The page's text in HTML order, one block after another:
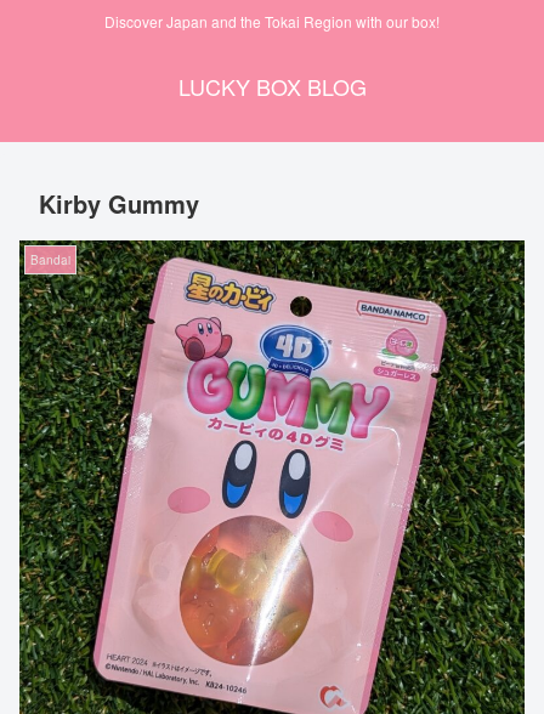
Discover Japan and the Tokai Region with our box!
LUCKY BOX BLOG
Kirby Gummy
Bandai